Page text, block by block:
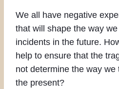
We all have negative
that will shape the way
incidents in the future.
help to ensure that the
not determine the way
the present?